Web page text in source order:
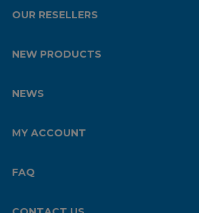
OUR RESELLERS
NEW PRODUCTS
NEWS
MY ACCOUNT
FAQ